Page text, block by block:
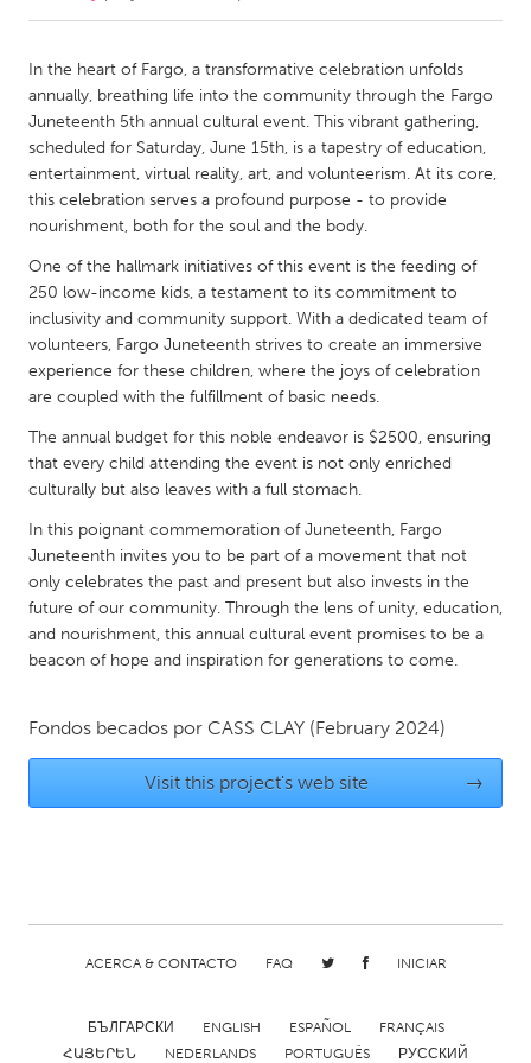
Amherstburg
Kitchener-Waterloo
New Glasgow
Newmarket
Ottawa
South Shore
Toronto
Kuala Lumpur
NETHERLANDS
Utrecht
QATAR
Qatar
SINGAPORE
Baltimore, MD
Boston, MA
Burlingame-San Mateo, CA
Cass Clay
Detroit, MI
Durham, NC
In the heart of Fargo, a transformative celebration unfolds
annually, breathing life into the community through the Fargo
Juneteenth 5th annual cultural event. This vibrant gathering,
scheduled for Saturday, June 15th, is a tapestry of education,
entertainment, virtual reality, art, and volunteerism. At its core,
this celebration serves a profound purpose - to provide
nourishment, both for the soul and the body.
One of the hallmark initiatives of this event is the feeding of
250 low-income kids, a testament to its commitment to
inclusivity and community support. With a dedicated team of
volunteers, Fargo Juneteenth strives to create an immersive
experience for these children, where the joys of celebration
are coupled with the fulfillment of basic needs.
The annual budget for this noble endeavor is $2500, ensuring
that every child attending the event is not only enriched
culturally but also leaves with a full stomach.
In this poignant commemoration of Juneteenth, Fargo
Juneteenth invites you to be part of a movement that not
only celebrates the past and present but also invests in the
future of our community. Through the lens of unity, education,
and nourishment, this annual cultural event promises to be a
beacon of hope and inspiration for generations to come.
Fondos becados por CASS CLAY (February 2024)
Visit this project's web site →
ACERCA & CONTACTO FAQ INICIAR
БЪЛГАРСКИ ENGLISH ESPAÑOL
FRANÇAIS
ՀԱՅԵՐԵՆ
NEDERLANDS PORTUGUÊS РУССКИЙ